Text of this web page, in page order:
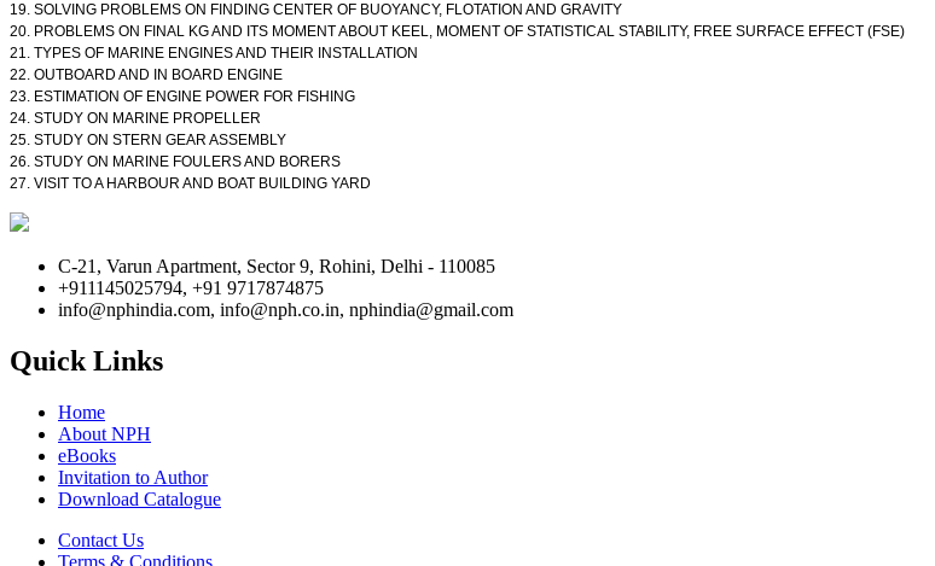
19. SOLVING PROBLEMS ON FINDING CENTER OF BUOYANCY, FLOTATION AND GRAVITY
20. PROBLEMS ON FINAL KG AND ITS MOMENT ABOUT KEEL, MOMENT OF STATISTICAL STABILITY, FREE SURFACE EFFECT (FSE)
21. TYPES OF MARINE ENGINES AND THEIR INSTALLATION
22. OUTBOARD AND IN BOARD ENGINE
23. ESTIMATION OF ENGINE POWER FOR FISHING
24. STUDY ON MARINE PROPELLER
25. STUDY ON STERN GEAR ASSEMBLY
26. STUDY ON MARINE FOULERS AND BORERS
27. VISIT TO A HARBOUR AND BOAT BUILDING YARD
C-21, Varun Apartment, Sector 9, Rohini, Delhi - 110085
+911145025794, +91 9717874875
info@nphindia.com, info@nph.co.in, nphindia@gmail.com
Quick Links
Home
About NPH
eBooks
Invitation to Author
Download Catalogue
Contact Us
Terms & Conditions